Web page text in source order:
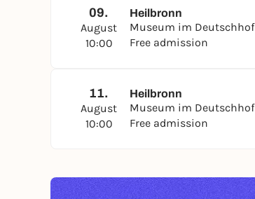
09.
August
10:00
Heilbronn
Museum im Deutschhof
Free admission
11.
August
10:00
Heilbronn
Museum im Deutschhof
Free admission